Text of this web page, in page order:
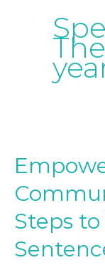
Steps to
Empower
with
Simple
Steps